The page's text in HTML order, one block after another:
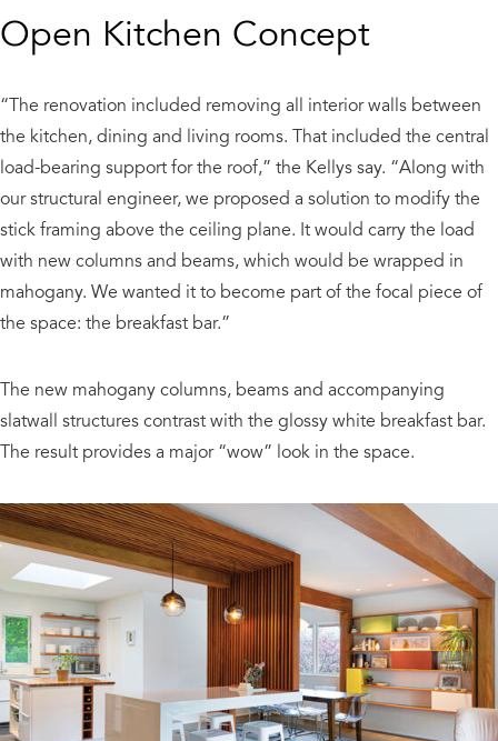
Open Kitchen Concept
“The renovation included removing all interior walls between
the kitchen, dining and living rooms. That included the central
load-bearing support for the roof,” the Kellys say. “Along with
our structural engineer, we proposed a solution to modify the
stick framing above the ceiling plane. It would carry the load
with new columns and beams, which would be wrapped in
mahogany. We wanted it to become part of the focal piece of
the space: the breakfast bar.”
The new mahogany columns, beams and accompanying
slatwall structures contrast with the glossy white breakfast bar.
The result provides a major “wow” look in the space.